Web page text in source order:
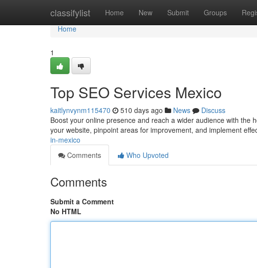
classifylist Home New Submit Groups
Home
Home
1
Top SEO Services Mexico
kaitlynvynm115470 510 days ago News
Discuss
Boost your online presence and reach a wider audience with the
your website, pinpoint areas for improvement, and implement
in-mexico
Comments
Who Upvoted
Comments
Submit a Comment
No HTML